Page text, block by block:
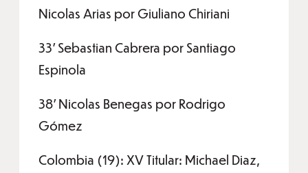
Nicolas Arias por Giuliano Chiriani
33’ Sebastian Cabrera por Santiago
Espinola
38’ Nicolas Benegas por Rodrigo
Gómez
Colombia (19): XV Titular: Michael Diaz,